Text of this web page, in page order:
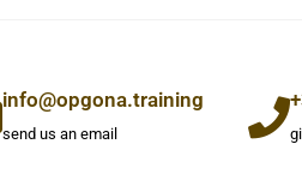
info@opgona.training
send us an email